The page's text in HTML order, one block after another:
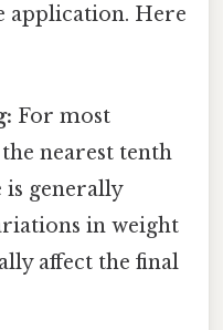
application. Here
For most
nearest tenth
is generally
in weight
affect the final